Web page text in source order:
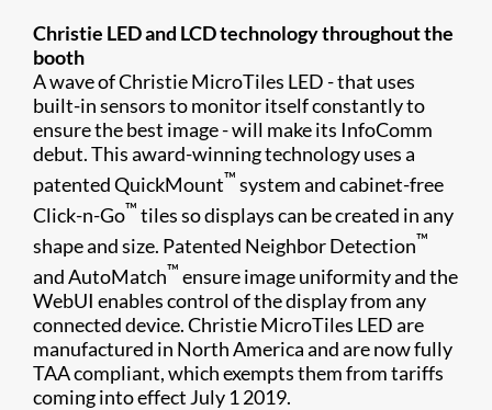
Christie LED and LCD technology throughout the
booth
A wave of Christie MicroTiles LED - that uses
built-in sensors to monitor itself constantly to
ensure the best image - will make its InfoComm
debut. This award-winning technology uses a
patented QuickMount™ system and cabinet-free
Click-n-Go™ tiles so displays can be created in any
shape and size. Patented Neighbor Detection™
and AutoMatch™ ensure image uniformity and the
WebUI enables control of the display from any
connected device. Christie MicroTiles LED are
manufactured in North America and are now fully
TAA compliant, which exempts them from tariffs
coming into effect July 1 2019.